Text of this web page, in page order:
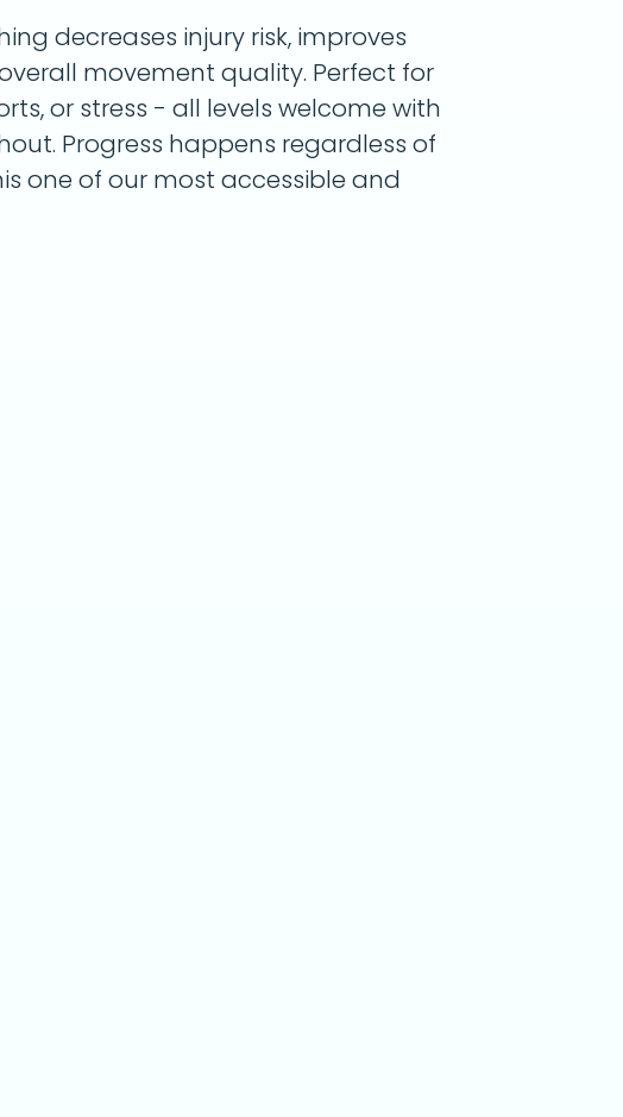
decreases injury risk, improves
movement quality. Perfect for
or stress - all levels welcome with
Progress happens regardless of
one of our most accessible and